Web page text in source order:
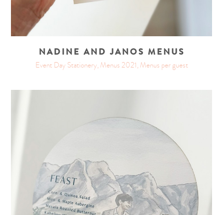
NADINE AND JANOS MENUS
Event Day Stationery, Menus 2021, Menus per guest